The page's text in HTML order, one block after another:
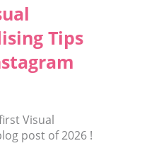
Tips
Visual
post of 2026 !